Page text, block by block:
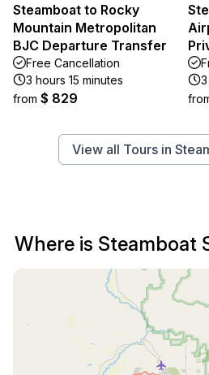
Steamboat to Rocky
Mountain Metropolitan
BJC Departure Transfer
Free Cancellation
3 hours 15 minutes
from $ 829
View all Tours in
Where is Steamboat